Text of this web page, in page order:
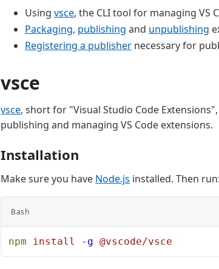
Using vsce, the CLI tool for managing VS
Packaging, publishing and unpublishing
Registering a publisher necessary for
vsce
vsce, short for "Visual Studio Code
publishing and managing VS Code extensions.
Installation
Make sure you have Node.js installed. Then run:
Bash
npm install -g @vscode/vsce